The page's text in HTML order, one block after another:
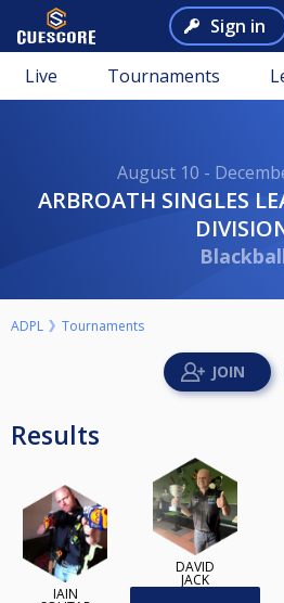
Sign in
Live Tournaments
August 10 -
ARBROATH SINGLES LEAGUE - PREMIER
ADPL Tournaments
Results
IAIN
DAVID
JACK